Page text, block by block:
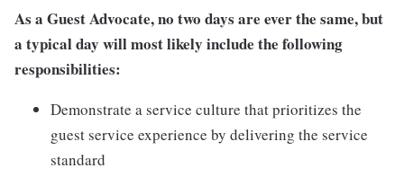
As a Guest Advocate, no two days are ever the same, but
a typical day will most likely include the following
responsibilities:
Demonstrate a service culture that prioritizes the
guest service experience by delivering the service
standard